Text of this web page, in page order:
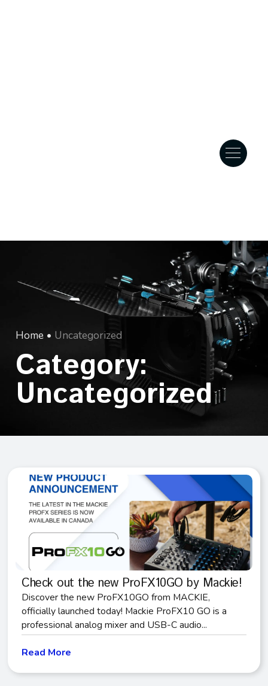
Home • Uncategorized
Category:
Uncategorized
Check out the new ProFX10GO by Mackie!
Discover the new ProFX10GO from MACKIE,
officially launched today! Mackie ProFX10 GO is a
professional analog mixer and USB-C audio...
Read More